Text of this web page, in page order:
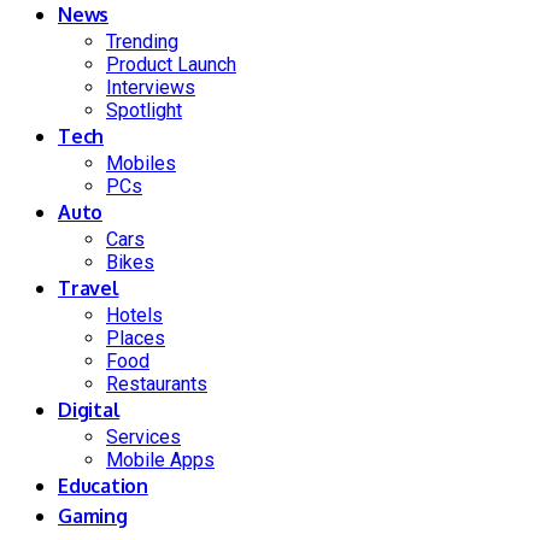
News
Trending
Product Launch
Interviews
Spotlight
Tech
Mobiles
PCs
Auto
Cars
Bikes
Travel
Hotels
Places
Food
Restaurants
Digital
Services
Mobile Apps
Education
Gaming